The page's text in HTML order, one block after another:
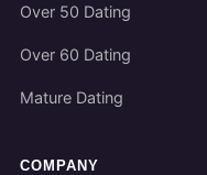
Over 50 Dating
Over 60 Dating
Mature Dating
COMPANY